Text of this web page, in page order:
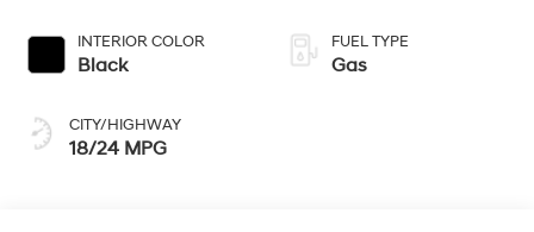
INTERIOR COLOR
Black
CITY/HIGHWAY
18/24 MPG
FUEL TYPE
Gas